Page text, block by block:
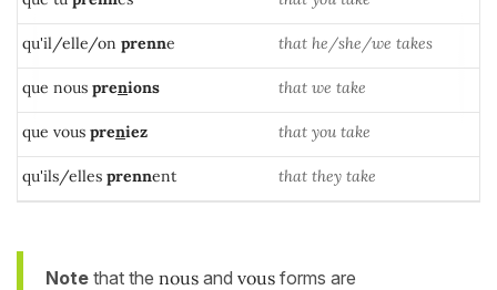
qu'il/elle/on prenne that he/she/we takes
que nous prenions that we take
que vous preniez that you take
qu'ils/elles prennent that they take
Note that the nous and vous forms are